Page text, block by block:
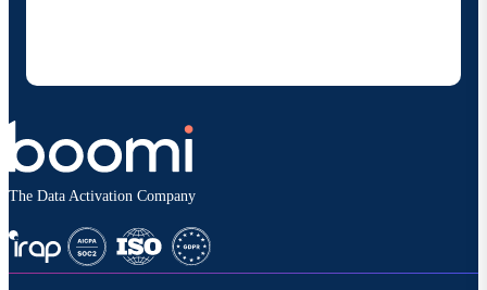
The Data Activation Company